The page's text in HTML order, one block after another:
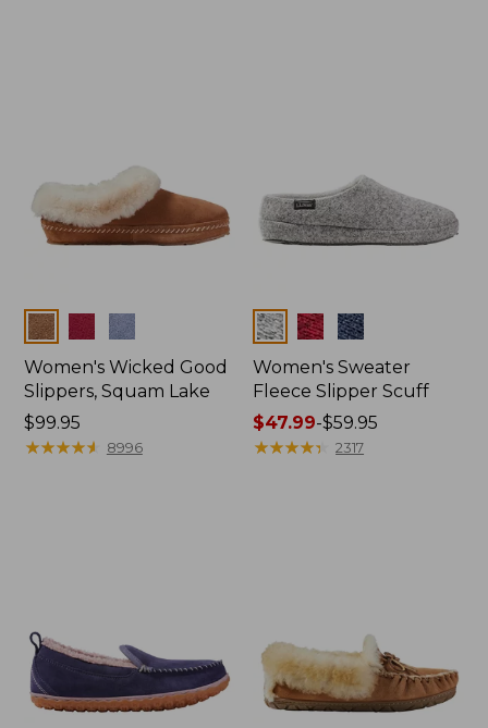
Colors
Women's Wicked Good
Slippers, Squam Lake
Price:
$99.95
$99.95
★★★★★
★★★★★ 8996
Colors
Women's Sweater
Fleece Slipper Scuff
Price
range
$47.99-$59.95
★★★★★
★★★★★ 2317